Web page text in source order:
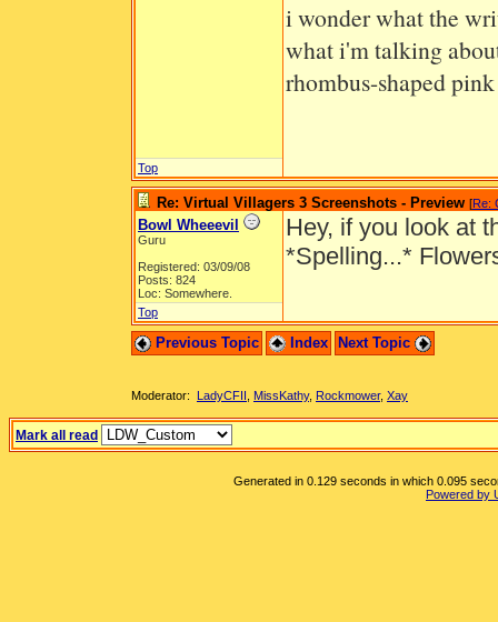
i wonder what the
what i'm talking
rhombus-shaped
Top
Re: Virtual Villagers 3 Screenshots - Preview [Re:
Bowl Wheeevil
Guru
Registered: 03/09/08
Posts: 824
Loc: Somewhere.
Hey, if you look at
*Spelling...*
Top
Previous Topic Index Next Topic
Moderator: LadyCFII MissKathy, Rockmower, Xay
Mark all read
Generated in 0.129 seconds in which 0.095
Powered by